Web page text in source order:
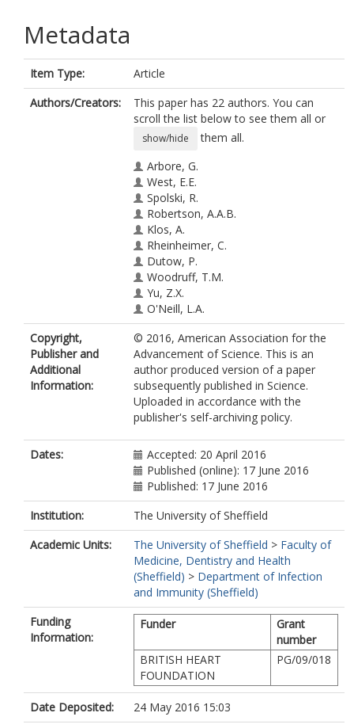
Metadata
Item Type:
Article
Authors/Creators:
This paper has 22 authors. You can
scroll the list below to see them all or
show/hide
them all.
Arbore, G.
West, E.E.
Spolski, R.
Robertson, A.A.B.
Klos, A.
Rheinheimer, C.
Dutow, P.
Woodruff, T.M.
Yu, Z.X.
O'Neill, L.A.
Coll, R.C.
Sher, A.
Leonard, W.J.
Koehl, J.
Monk, P.N.
https://orcid.org/0000-
0003-4637-3059
Cooper, M.A.
Afzali, B.
Lachmann, H.J.
Cope, A.P.
Mayer-Barber, K.D.
Kemper, C.
Copyright,
Publisher and
Additional
Information:
© 2016, American Association for the
Advancement of Science. This is an
author produced version of a paper
subsequently published in Science.
Uploaded in accordance with the
publisher's self-archiving policy.
Dates:
Accepted: 20 April 2016
Published (online): 17 June 2016
Published: 17 June 2016
Institution:
The University of Sheffield
Academic Units:
The University of Sheffield > Faculty of
Medicine, Dentistry and Health
(Sheffield) > Department of Infection
and Immunity (Sheffield)
Funding
Information:
Funder
Grant
number
BRITISH HEART
FOUNDATION
PG/09/018
Date Deposited:
24 May 2016 15:03